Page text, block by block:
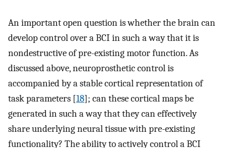
An important open question is whether the brain can
develop control over a BCI in such a way that it is
nondestructive of pre-existing motor function. As
discussed above, neuroprosthetic control is
accompanied by a stable cortical representation of
task parameters [18]; can these cortical maps be
generated in such a way that they can effectively
share underlying neural tissue with pre-existing
functionality? The ability to actively control a BCI